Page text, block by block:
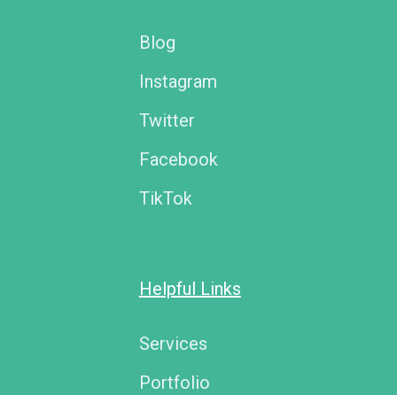
Blog
Instagram
Twitter
Facebook
TikTok
Helpful Links
Services
Portfolio